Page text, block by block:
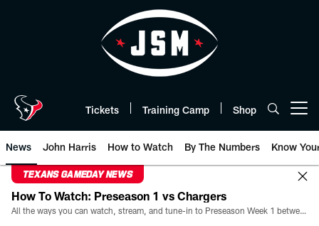
Tickets Training Camp Shop
News John Harris How to Watch By The Numbers Know
TEXANS GAMEDAY NEWS
How To Watch: Preseason 1 vs Chargers
All the ways you can watch, stream, and tune-in to Preseason Week 1 between the Texans and the Los Angeles Chargers at Reliant Stadium on August 13.